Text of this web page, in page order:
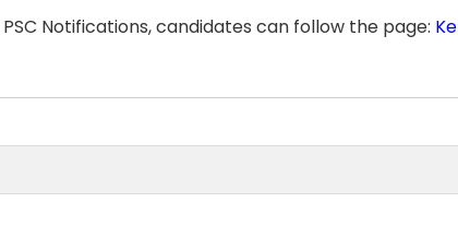
Notifications, candidates can follow the page: